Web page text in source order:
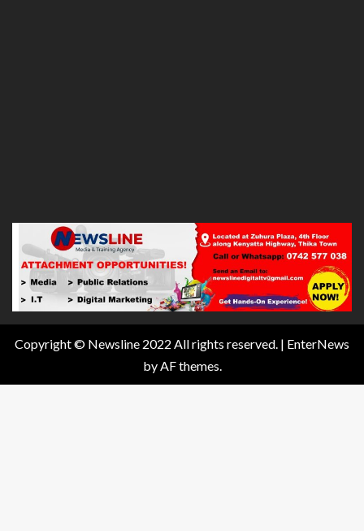
Copyright © Newsline 2022 All rights reserved. | EnterNews
by AF themes.